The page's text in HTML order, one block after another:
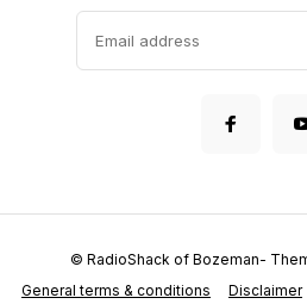
General terms & conditions Disclaimer
© RadioShack of Bozeman-